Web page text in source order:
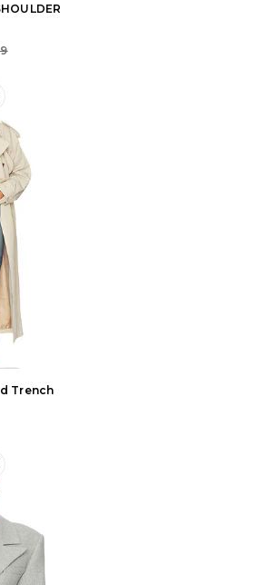
price:
Classic Oversized Trench
Trench
VESTE ITALIAN WOOL BLEND